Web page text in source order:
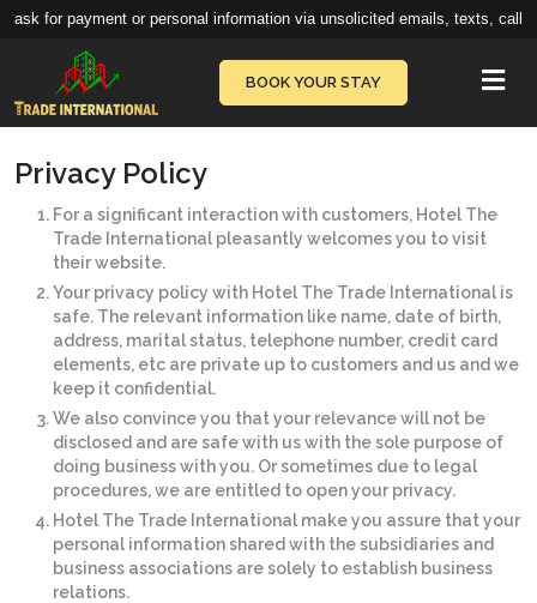
for payment or personal information via unsolicited emails, texts,
BOOK YOUR STAY
Privacy Policy
For a significant interaction with customers, Hotel The
Trade International pleasantly welcomes you to visit
their website.
Your privacy policy with Hotel The Trade International is
safe. The relevant information like name, date of birth,
address, marital status, telephone number, credit card
elements, etc are private up to customers and us and we
keep it confidential.
We also convince you that your relevance will not be
disclosed and are safe with us with the sole purpose of
doing business with you. Or sometimes due to legal
procedures, we are entitled to open your privacy.
Hotel The Trade International make you assure that your
personal information shared with the subsidiaries and
business associations are solely to establish business
relations.